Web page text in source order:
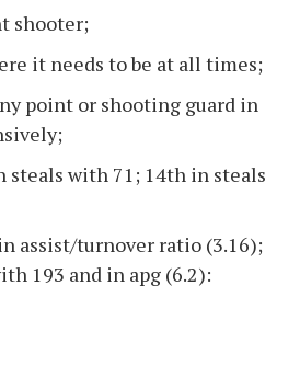
shooter;
it needs to be at all times;
point or shooting guard in
steals with 71; 14th in steals
assist/turnover ratio (3.16);
193 and in apg (6.2):